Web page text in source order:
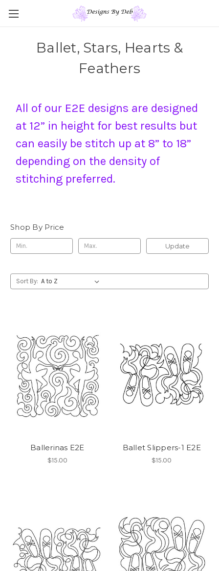
Ballet, Stars, Hearts &
Feathers
All of our E2E designs are designed
at 12” in height for best results but
can easily be stitch up at 8” to 18”
depending on the density of
stitching preferred.
Shop By Price
Update
Sort By:
Ballerinas E2E
$15.00
Ballet Slippers-1 E2E
$15.00